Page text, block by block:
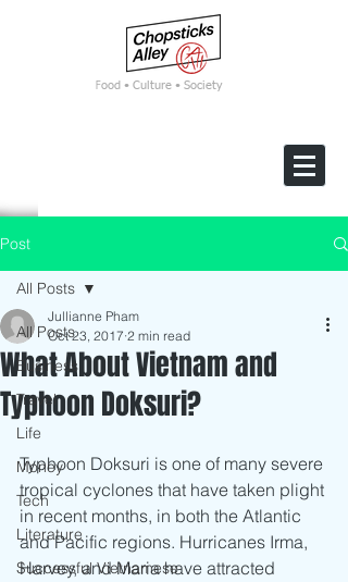
Food • Culture • Society
Post
All Posts
Business
Travel
Life
Money
Tech
Literature
Successful Vietnamese
All Posts
What About Vietnam and
Typhoon Doksuri?
Jullianne Pham
Oct 23, 2017 2 min read
Typhoon Doksuri is one of many severe
tropical cyclones that have taken plight
in recent months, in both the Atlantic
and Pacific regions. Hurricanes Irma,
Harvey, and Maria have attracted